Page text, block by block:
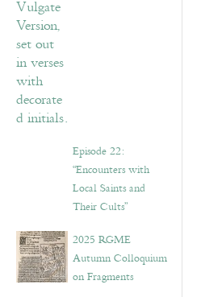
Episode 22:
“Encounters with
Local Saints and
Their Cults”
2025 RGME
Autumn Colloquium
on Fragments